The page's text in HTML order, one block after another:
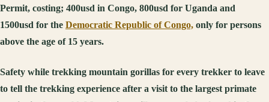
Permit, costing; 400usd in Congo, 800usd for Uganda and
1500usd for the Democratic Republic of Congo, only for persons
above the age of 15 years.
Safety while trekking mountain gorillas for every trekker to leave
to tell the trekking experience after a visit to the largest primate